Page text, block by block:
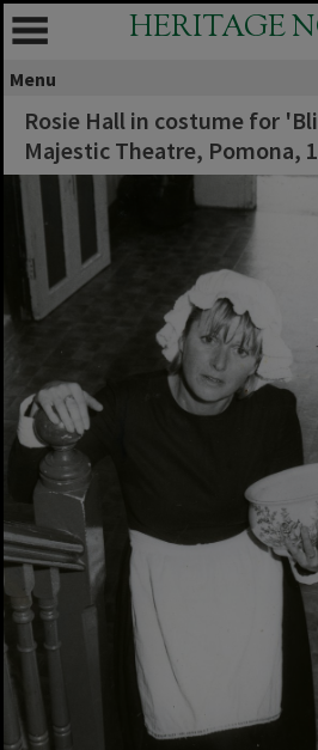
HERITAGE
Menu
Rosie Hall in costume for
Majestic Theatre, Pomona,